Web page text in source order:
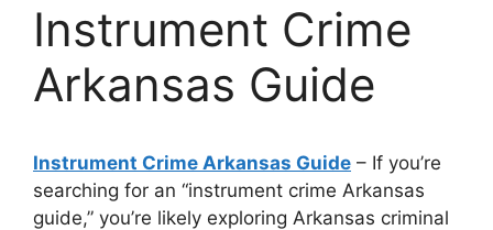
Instrument Crime
Arkansas Guide
Instrument Crime Arkansas Guide – If you’re
searching for an “instrument crime Arkansas
guide,” you’re likely exploring Arkansas criminal